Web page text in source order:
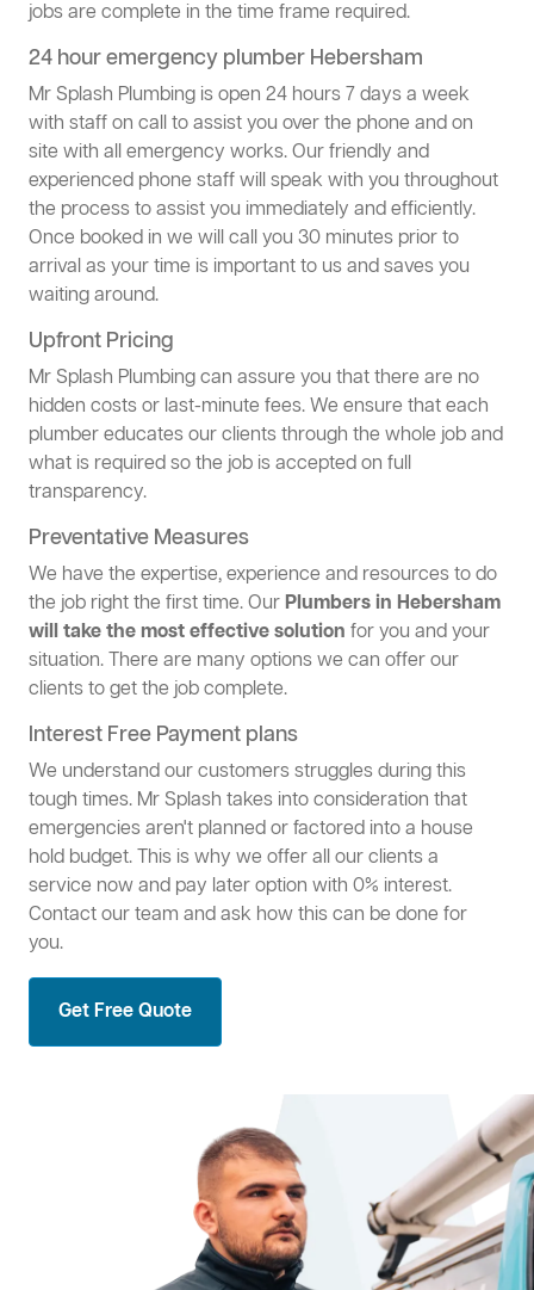
jobs are complete in the time frame required.
24 hour emergency plumber Hebersham
Mr Splash Plumbing is open 24 hours 7 days a week
with staff on call to assist you over the phone and on
site with all emergency works. Our friendly and
experienced phone staff will speak with you throughout
the process to assist you immediately and efficiently.
Once booked in we will call you 30 minutes prior to
arrival as your time is important to us and saves you
waiting around.
Upfront Pricing
Mr Splash Plumbing can assure you that there are no
hidden costs or last-minute fees. We ensure that each
plumber educates our clients through the whole job and
what is required so the job is accepted on full
transparency.
Preventative Measures
We have the expertise, experience and resources to do
the job right the first time. OurPlumbers in Hebersham
will take the most effective solution for you and your
situation. There are many options we can offer our
clients to get the job complete.
Interest Free Payment plans
We understand our customers struggles during this
tough times. Mr Splash takes into consideration that
emergencies aren't planned or factored into a house
hold budget. This is why we offer all our clients a
service now and pay later option with 0% interest.
Contact our team and ask how this can be done for
you.
Get Free Quote